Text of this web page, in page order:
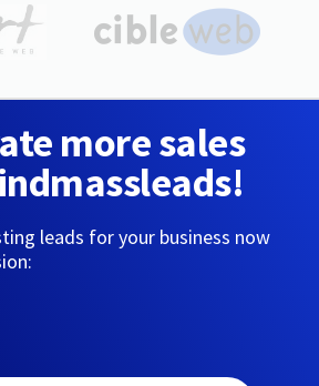
more sales
leads for your business now